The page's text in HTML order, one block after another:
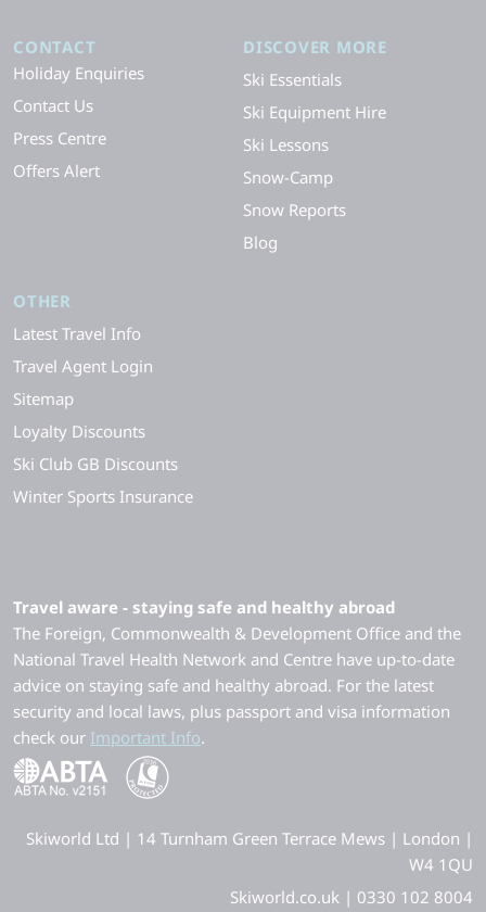
CONTACT
Holiday Enquiries
Contact Us
Press Centre
Offers Alert
DISCOVER MORE
Ski Essentials
Ski Equipment Hire
Ski Lessons
Snow-Camp
Snow Reports
Blog
OTHER
Latest Travel Info
Travel Agent Login
Sitemap
Loyalty Discounts
Ski Club GB Discounts
Winter Sports Insurance
Travel aware - staying safe and healthy abroad
The Foreign, Commonwealth & Development Office and the
National Travel Health Network and Centre have up-to-date
advice on staying safe and healthy abroad. For the latest
security and local laws, plus passport and visa information
check our Important Info.
Skiworld Ltd | 14 Turnham Green Terrace Mews | London |
W4 1QU
Skiworld.co.uk | 0330 102 8004